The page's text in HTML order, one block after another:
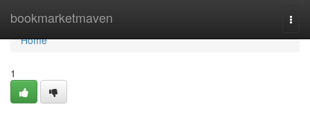
bookmarketmaven
Home
Home
1